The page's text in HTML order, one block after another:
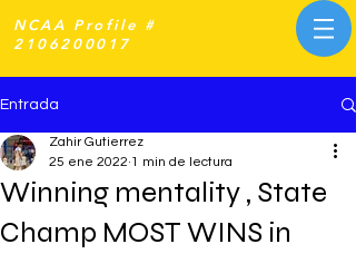
NCAA Profile #
2106200017
Entrada
Winning mentality , State
Champ MOST WINS in
Zahir Gutierrez
25 ene 2022 1 min de lectura